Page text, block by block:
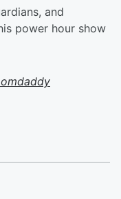
and
power hour show